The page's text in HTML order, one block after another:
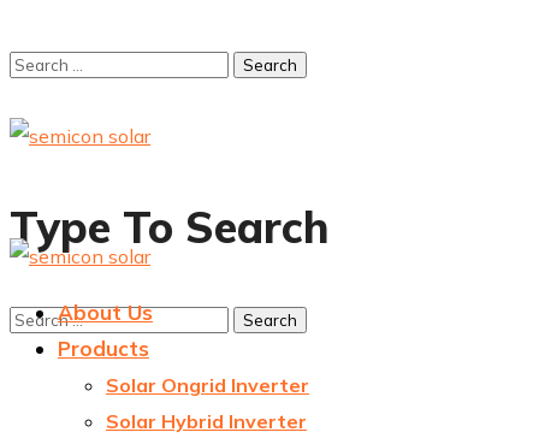
Type To Search
About Us
Products
Solar Ongrid Inverter
Solar Hybrid Inverter